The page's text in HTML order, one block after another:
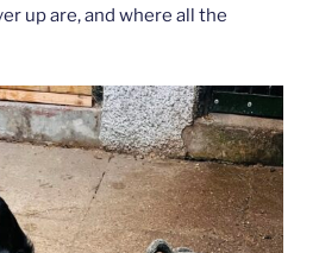
up are, and where all the